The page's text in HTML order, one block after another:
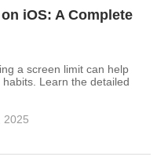
iOS: A Complete
a screen limit can help
Learn the detailed
2025